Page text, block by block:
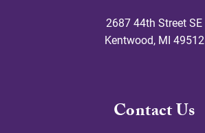
2687 44th Street SE
Kentwood, MI 49512
Contact Us